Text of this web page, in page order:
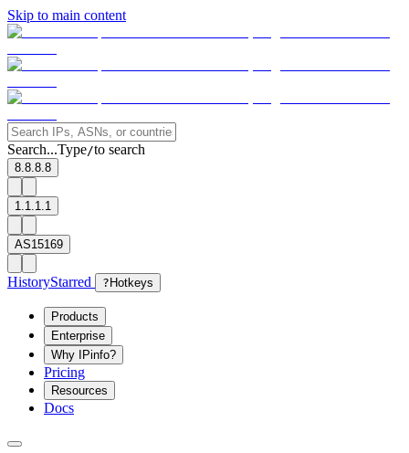
Skip to main content
Search...Type/to search
8.8.8.8
1.1.1.1
AS15169
HistoryStarred ? Hotkeys
Products
Enterprise
Why IPinfo?
Pricing
Resources
Docs